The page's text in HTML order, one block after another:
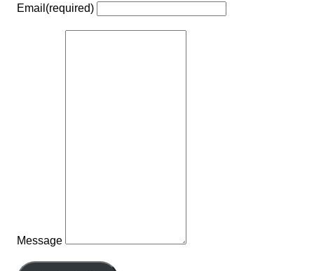
Email (required)
Message